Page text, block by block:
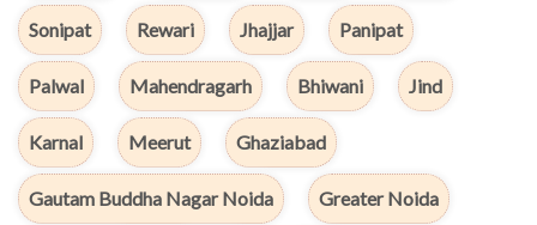
Sonipat Rewari Jhajjar Panipat
Palwal Mahendragarh Bhiwani Jind
Karnal Meerut Ghaziabad
Gautam Buddha Nagar Noida Greater Noida